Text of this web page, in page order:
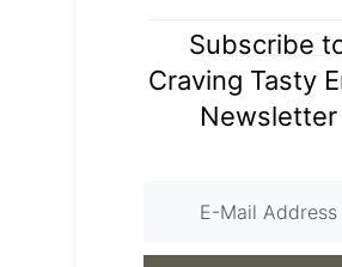
Subscribe
Craving Tasty
Newsletter